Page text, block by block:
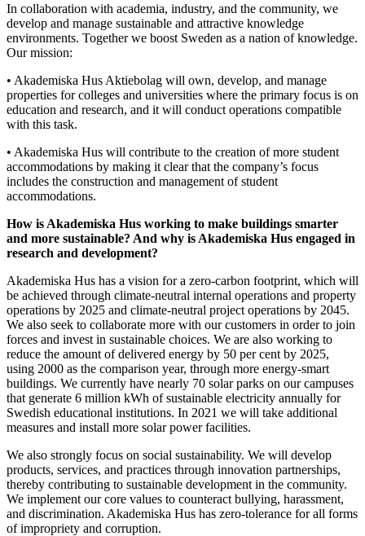
In collaboration with academia, industry, and the community, we
develop and manage sustainable and attractive knowledge
environments. Together we boost Sweden as a nation of knowledge.
Our mission:
• Akademiska Hus Aktiebolag will own, develop, and manage
properties for colleges and universities where the primary focus is on
education and research, and it will conduct operations compatible
with this task.
• Akademiska Hus will contribute to the creation of more student
accommodations by making it clear that the company’s focus
includes the construction and management of student
accommodations.
How is Akademiska Hus working to make buildings smarter
and more sustainable? And why is Akademiska Hus engaged in
research and development?
Akademiska Hus has a vision for a zero-carbon footprint, which will
be achieved through climate-neutral internal operations and property
operations by 2025 and climate-neutral project operations by 2045.
We also seek to collaborate more with our customers in order to join
forces and invest in sustainable choices. We are also working to
reduce the amount of delivered energy by 50 per cent by 2025,
using 2000 as the comparison year, through more energy-smart
buildings. We currently have nearly 70 solar parks on our campuses
that generate 6 million kWh of sustainable electricity annually for
Swedish educational institutions. In 2021 we will take additional
measures and install more solar power facilities.
We also strongly focus on social sustainability. We will develop
products, services, and practices through innovation partnerships,
thereby contributing to sustainable development in the community.
We implement our core values to counteract bullying, harassment,
and discrimination. Akademiska Hus has zero-tolerance for all forms
of impropriety and corruption.